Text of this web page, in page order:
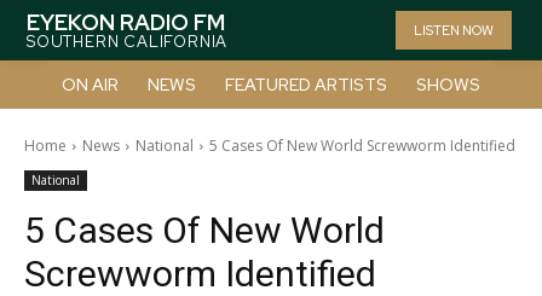
EYEKON RADIO FM
SOUTHERN CALIFORNIA
LISTEN NOW
ON AIR NEWS FEATURED ARTISTS SHOWS
Home News National 5 Cases Of New World Screwworm Identified
National
5 Cases Of New World
Screwworm Identified